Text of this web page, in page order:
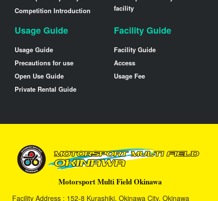
Competition Introduction
facility
Usage Guide
Usage Guide
Precautions for use
Open Use Guide
Private Rental Guide
Facility Guide
Facility Guide
Access
Usage Fee
Motorsport Multi Field Okinawa
Facility Address : 152-8 Kurashiki, Okinawa City, Okinawa